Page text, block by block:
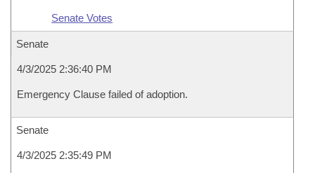
Senate Votes
Senate
4/3/2025 2:36:40 PM
Emergency Clause failed of adoption.
Senate
4/3/2025 2:35:49 PM